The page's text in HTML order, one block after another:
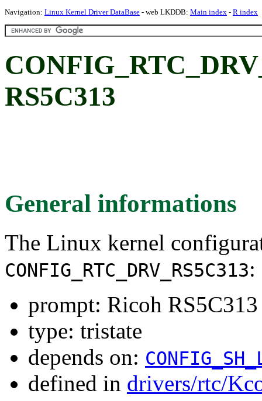
Navigation: Linux Kernel Driver DataBase - web LKDDB: Main index - R index
RS5C313
General informations
The Linux kernel
CONFIG_RTC_DRV_RS5C313:
prompt: Ricoh RS5C313
type: tristate
depends on:
defined in drivers/rtc/